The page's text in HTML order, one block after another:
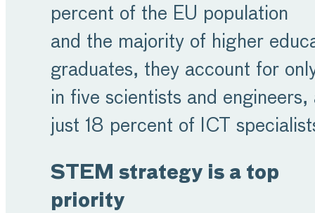
percent of the EU population
and the majority of higher
graduates, they account for
in five scientists and engineers,
just 18 percent of ICT
STEM strategy is a top
priority